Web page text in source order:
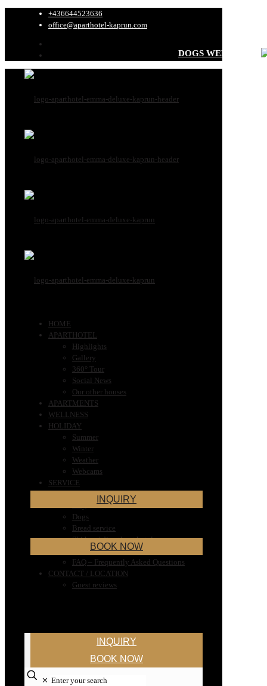
+436644523636
office@aparthotel-kaprun.com
HOME
APARTHOTEL
Highlights
Gallery
360° Tour
Social News
Our other houses
APARTMENTS
WELLNESS
HOLIDAY
Summer
Winter
Weather
Webcams
SERVICE
Very Important Information for Your
Dogs
Bread service
Ski bus / directly at hotel
Ski rental
FAQ – Frequently Asked Questions
CONTACT / LOCATION
Guest reviews
INQUIRY
BOOK NOW
INQUIRY
BOOK NOW
DOGS WELCOME
✕